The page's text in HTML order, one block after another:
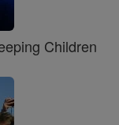
Children